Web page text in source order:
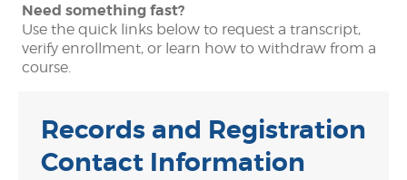
Need something fast?
Use the quick links below to request a transcript,
verify enrollment, or learn how to withdraw from a
course.
Records and Registration
Contact Information